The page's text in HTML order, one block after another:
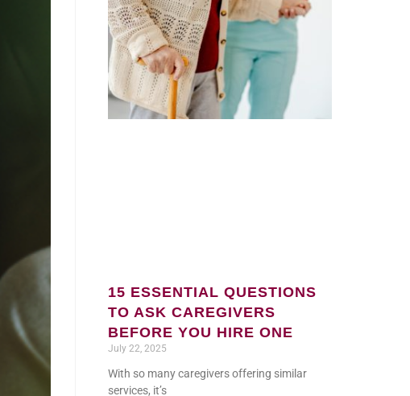
15 ESSENTIAL QUESTIONS
TO ASK CAREGIVERS
BEFORE YOU HIRE ONE
July 22, 2025
With so many caregivers offering similar
services, it’s